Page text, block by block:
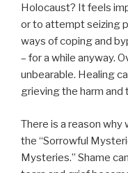
Holocaust? It feels
or to attempt seizing
ways of coping and
– for a while anyway.
unbearable. Healing
grieving the harm and
There is a reason
the “Sorrowful
Mysteries.” Shame